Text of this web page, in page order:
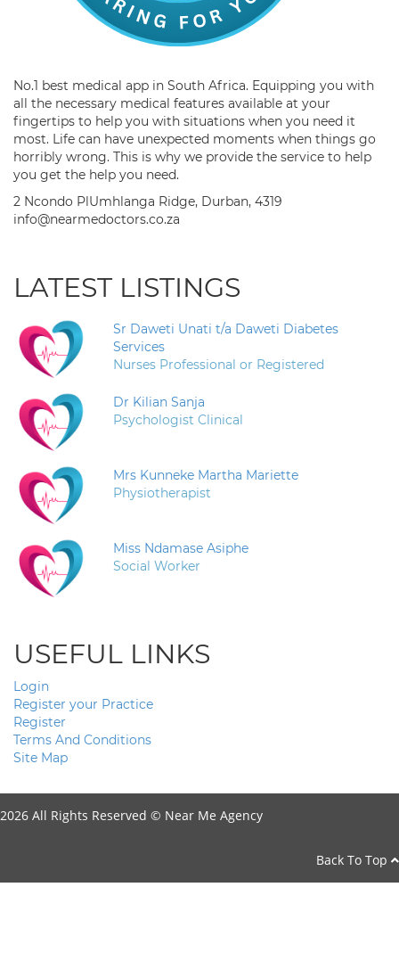
No.1 best medical app in South Africa. Equipping you with
all the necessary medical features available at your
fingertips to help you with situations when you need it
most. Life can have unexpected moments when things go
horribly wrong. This is why we provide the service to help
you get the help you need.
2 Ncondo PlUmhlanga Ridge, Durban, 4319
info@nearmedoctors.co.za
LATEST LISTINGS
Sr Daweti Unati t/a Daweti Diabetes
Services
Nurses Professional or Registered
Dr Kilian Sanja
Psychologist Clinical
Mrs Kunneke Martha Mariette
Physiotherapist
Miss Ndamase Asiphe
Social Worker
USEFUL LINKS
Login
Register your Practice
Register
Terms And Conditions
Site Map
2026 All Rights Reserved © Near Me Agency
Back To Top